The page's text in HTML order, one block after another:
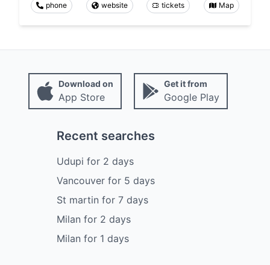
phone website tickets Map
Download on
App Store
Get it from
Google Play
Recent searches
Udupi for 2 days
Vancouverfor 5 days
St martin for 7 days
Milan for 2 days
Milan for 1 days